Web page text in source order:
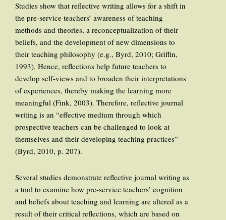
Studies show that reflective writing allows for a shift in
the pre-service teachers’ awareness of teaching
methods and theories, a reconceptualization of their
beliefs, and the development of new dimensions to
their teaching philosophy (e.g., Byrd, 2010; Griffin,
1993). Hence, reflections help future teachers to
develop self-views and to broaden their interpretations
of experiences, thereby making the learning more
meaningful (Fink, 2003). Therefore, reflective journal
writing is an “effective medium through which
prospective teachers can be challenged to look at
themselves and their developing teaching practices”
(Byrd, 2010, p. 207).
Several studies demonstrate reflective journal writing as
a tool to examine how pre-service teachers’ cognition
and beliefs about teaching and learning are altered as a
result of their critical reflections, which are based on